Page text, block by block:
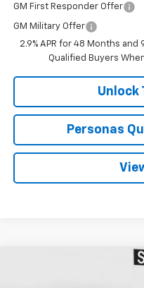
GM First Responder Offer
GM Military Offer
2.9% APR for 48 Months
Qualified Buyers
Unlock
Personas